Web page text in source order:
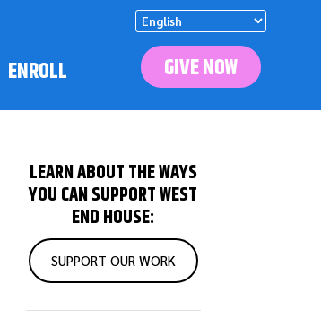
ENROLL GIVE NOW
LEARN ABOUT THE WAYS
YOU CAN SUPPORT WEST
END HOUSE:
SUPPORT OUR WORK